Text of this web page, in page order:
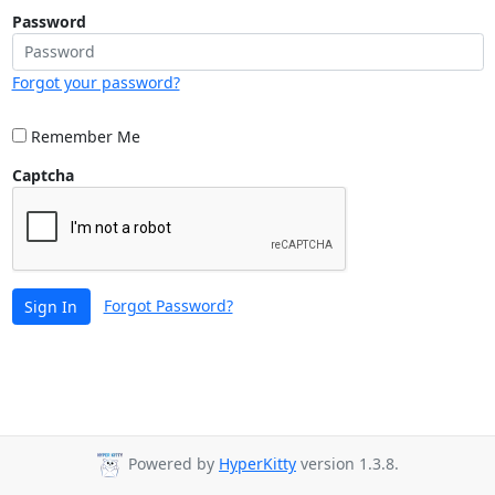
Password
Forgot your password?
Remember Me
Captcha
Sign In Forgot Password?
Powered by HyperKitty version 1.3.8.